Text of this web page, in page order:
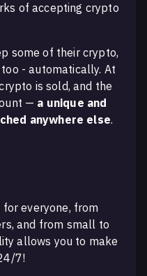
of accepting crypto
some of their crypto,
- automatically. At
is sold, and the
— a unique and
anywhere else.
for everyone, from
and from small to
allows you to make
7!